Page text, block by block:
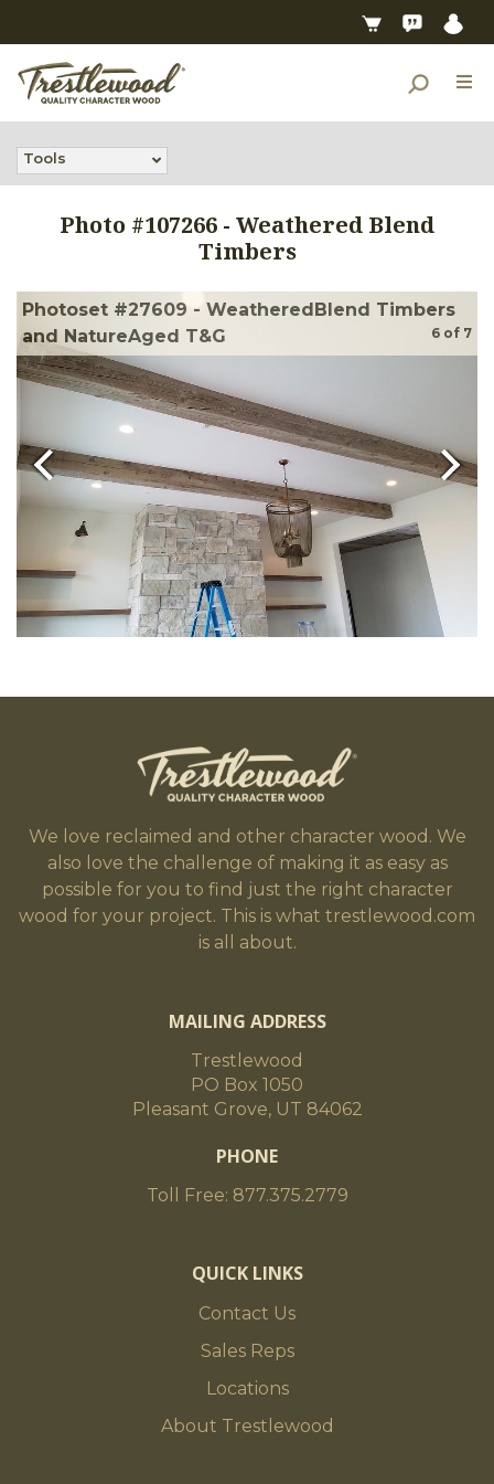
Tools
Photo #107266 - Weathered Blend
Timbers
Photoset #27609 - WeatheredBlend Timbers
and NatureAged T&G
6 of 7
We love reclaimed and other character wood. We
also love the challenge of making it as easy as
possible for you to find just the right character
wood for your project. This is what trestlewood.com
is all about.
MAILING ADDRESS
Trestlewood
PO Box 1050
Pleasant Grove, UT 84062
PHONE
Toll Free: 877.375.2779
QUICK LINKS
Contact Us
Sales Reps
Locations
About Trestlewood